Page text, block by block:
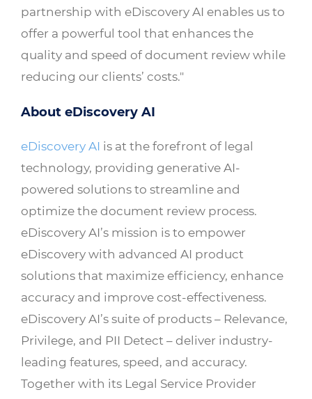
partnership with eDiscovery AI enables us to
offer a powerful tool that enhances the
quality and speed of document review while
reducing our clients’ costs."
About eDiscovery AI
eDiscovery AI is at the forefront of legal
technology, providing generative AI-
powered solutions to streamline and
optimize the document review process.
eDiscovery AI’s mission is to empower
eDiscovery with advanced AI product
solutions that maximize efficiency, enhance
accuracy and improve cost-effectiveness.
eDiscovery AI’s suite of products – Relevance,
Privilege, and PII Detect – deliver industry-
leading features, speed, and accuracy.
Together with its Legal Service Provider